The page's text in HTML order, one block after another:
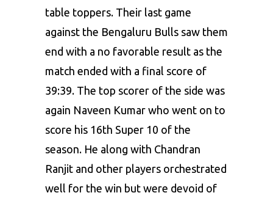
table toppers. Their last game
against the Bengaluru Bulls saw them
end with a no favorable result as the
match ended with a final score of
39:39. The top scorer of the side was
again Naveen Kumar who went on to
score his 16th Super 10 of the
season. He along with Chandran
Ranjit and other players orchestrated
well for the win but were devoid of